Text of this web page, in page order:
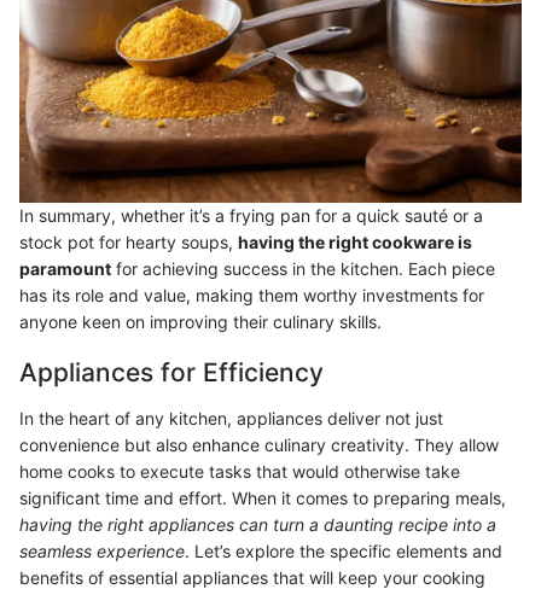
In summary, whether it’s a frying pan for a quick sauté or a
stock pot for hearty soups, having the right cookware is
paramount for achieving success in the kitchen. Each piece
has its role and value, making them worthy investments for
anyone keen on improving their culinary skills.
Appliances for Efficiency
In the heart of any kitchen, appliances deliver not just
convenience but also enhance culinary creativity. They allow
home cooks to execute tasks that would otherwise take
significant time and effort. When it comes to preparing meals,
having the right appliances can turn a daunting recipe into a
seamless experience. Let’s explore the specific elements and
benefits of essential appliances that will keep your cooking